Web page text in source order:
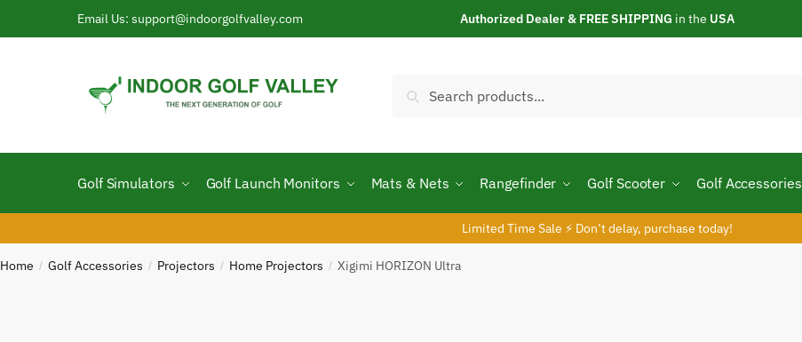
Email Us: support@indoorgolfvalley.com Authorized Dealer & FREE SHIPPING in the USA
for:
Search
Golf Simulators Golf Launch Monitors Mats & Nets Rangefinder Golf Scooter Golf Accessories
Limited Time Sale ⚡ Don’t delay, purchase today!
Home / Golf Accessories / Projectors / Home Projectors / Xigimi HORIZON Ultra